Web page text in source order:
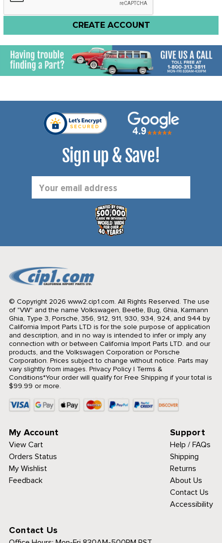
Sign up & Save!
Address
© Copyright 2026 www2.cip1.com. All Rights Reserved. The use
of "VW" and the name Volkswagen, Beetle, Bug, Ghia, Karmann
Ghia, Type 3, Porsche, 356, 912, 911, 930, 934, 924, and 944 by
California Import Parts LTD is for the sole purpose of application
and description, and in no way is intended to infer or imply any
connection with or between California Import Parts LTD. and our
products, and the Volkswagen Corporation or Porsche
Corporation. Prices subject to change without notice. Parts may
vary slightly from images. Privacy Policy| Terms &
Conditions*Your order will qualify for Free Shipping if your total is
$99.99 or more.
My Account
View Cart
Orders Status
My Wishlist
Feedback
Support
Help / FAQs
Shipping
Returns
About Us
Contact Us
Accessibility
Contact Us